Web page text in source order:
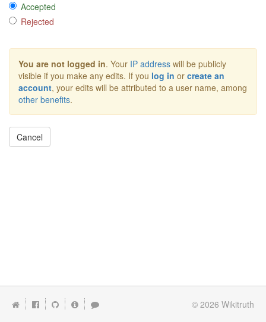
Accepted
Rejected
You are not logged in. Your IP address will be publicly
visible if you make any edits. If you log in or create an
account, your edits will be attributed to a user name, among
other benefits.
Cancel
© 2026 Wikitruth